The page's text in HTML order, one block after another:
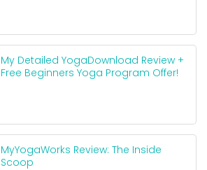
My Detailed YogaDownload Review +
Free Beginners Yoga Program Offer!
MyYogaWorks Review: The Inside
Scoop